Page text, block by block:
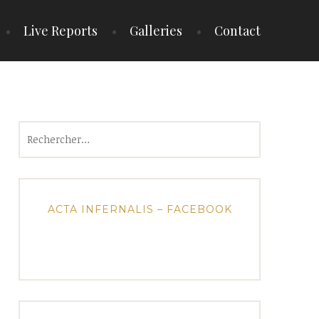
Live Reports Galleries Contact
ACTA INFERNALIS – FACEBOOK